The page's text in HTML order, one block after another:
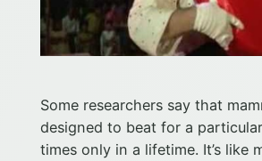
Some researchers say that
designed to beat for a
times only in a lifetime. It’s like